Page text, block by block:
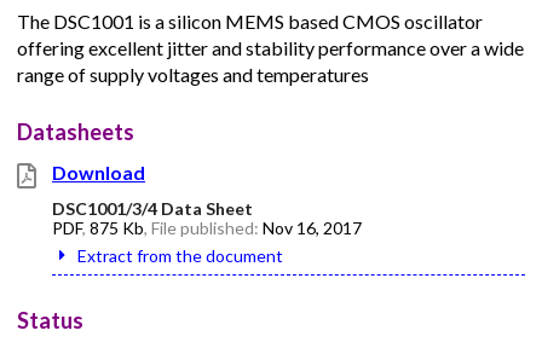
The DSC1001 is a silicon MEMS based CMOS oscillator
offering excellent jitter and stability performance over a wide
range of supply voltages and temperatures
Datasheets
Download
DSC1001/3/4 Data Sheet
PDF, 875 Kb, File published: Nov 16, 2017
Extract from the document
Status